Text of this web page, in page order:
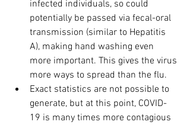
infected individuals, so could
potentially be passed via fecal-oral
transmission (similar to Hepatitis
A), making hand washing even
more important. This gives the virus
more ways to spread than the flu.
Exact statistics are not possible to
generate, but at this point, COVID-
19 is many times more contagious